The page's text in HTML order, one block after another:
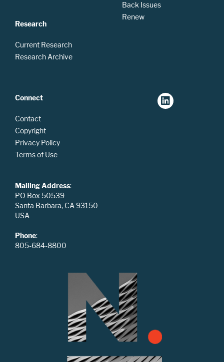
Research
Current Research
Research Archive
Back Issues
Renew
Connect
Contact
Copyright
Privacy Policy
Terms of Use
Mailing Address:
PO Box 50539
Santa Barbara, CA 93150
USA
Phone:
805-684-8800